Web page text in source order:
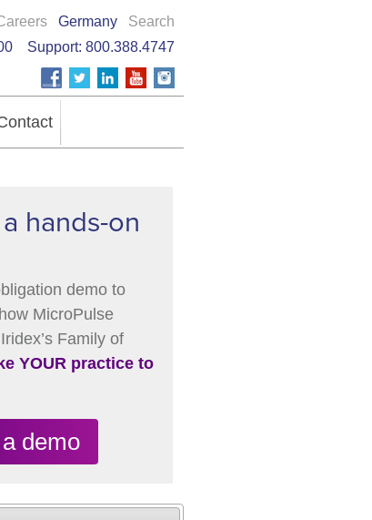
Germany
Search
Support: 800.388.4747
hands-on
demo to
MicroPulse
Family of
YOUR practice to
demo